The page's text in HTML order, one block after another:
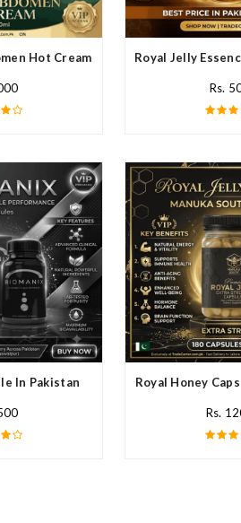
Hot Cream In PakistanRoyal Jelly
Rs.
In Pakistan Royal Honey
Rs.